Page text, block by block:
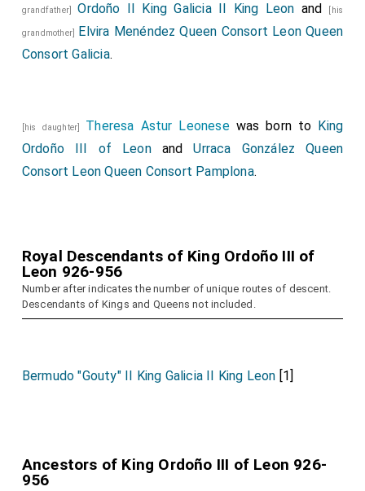
grandfather]Ordoño II King Galicia II King Leon and [his
grandmother] Elvira Menéndez Queen Consort Leon Queen
Consort Galicia.
[his daughter] Theresa Astur Leonesewas born to King
Ordoño III of LeonandUrraca González Queen
Consort Leon Queen Consort Pamplona.
Royal Descendants of King Ordoño III of
Leon 926-956
Number after indicates the number of unique routes of descent.
Descendants of Kings and Queens not included.
Bermudo "Gouty" II King Galicia II King Leon [1]
Ancestors of King Ordoño III of Leon 926-
956